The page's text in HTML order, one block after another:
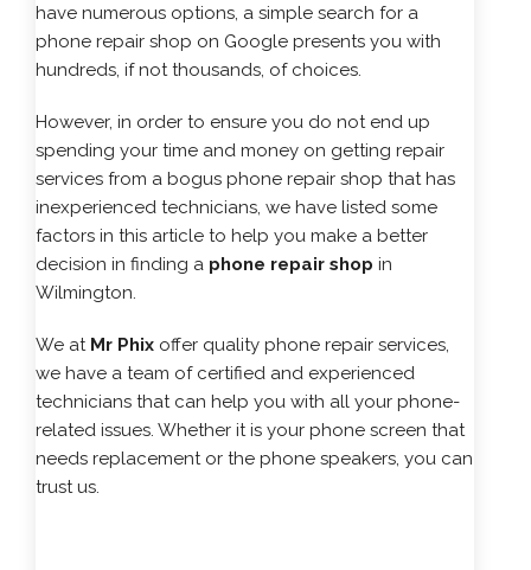
have numerous options, a simple search for a
phone repair shop on Google presents you with
hundreds, if not thousands, of choices.
However, in order to ensure you do not end up
spending your time and money on getting repair
services from a bogus phone repair shop that has
inexperienced technicians, we have listed some
factors in this article to help you make a better
decision in finding a phone repair shop in
Wilmington.
We at Mr Phix offer quality phone repair services,
we have a team of certified and experienced
technicians that can help you with all your phone-
related issues. Whether it is your phone screen that
needs replacement or the phone speakers, you can
trust us.